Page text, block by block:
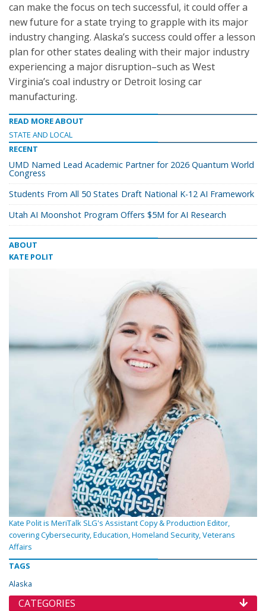
can make the focus on tech successful, it could offer a
new future for a state trying to grapple with its major
industry changing. Alaska’s success could offer a lesson
plan for other states dealing with their major industry
experiencing a major disruption–such as West
Virginia’s coal industry or Detroit losing car
manufacturing.
READ MORE ABOUT
STATE AND LOCAL
RECENT
UMD Named Lead Academic Partner for 2026 Quantum World
Congress
Students From All 50 States Draft National K-12 AI Framework
Utah AI Moonshot Program Offers $5M for AI Research
ABOUT
KATE POLIT
Kate Polit is MeriTalk SLG's Assistant Copy & Production Editor,
covering Cybersecurity, Education, Homeland Security, Veterans
Affairs
TAGS
Alaska
CATEGORIES